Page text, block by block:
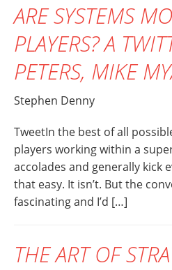
ARE SYSTEMS
PLAYERS? A
PETERS, MIKE
Stephen Denny
TweetIn the best of all
players working within a
accolades and generally
that easy. It isn’t. But the
fascinating and I’d […]
THE ART OF